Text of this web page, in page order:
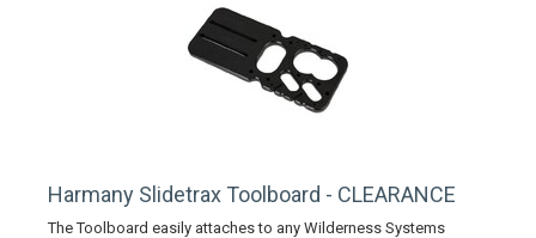
Harmany Slidetrax Toolboard - CLEARANCE
The Toolboard easily attaches to any Wilderness Systems